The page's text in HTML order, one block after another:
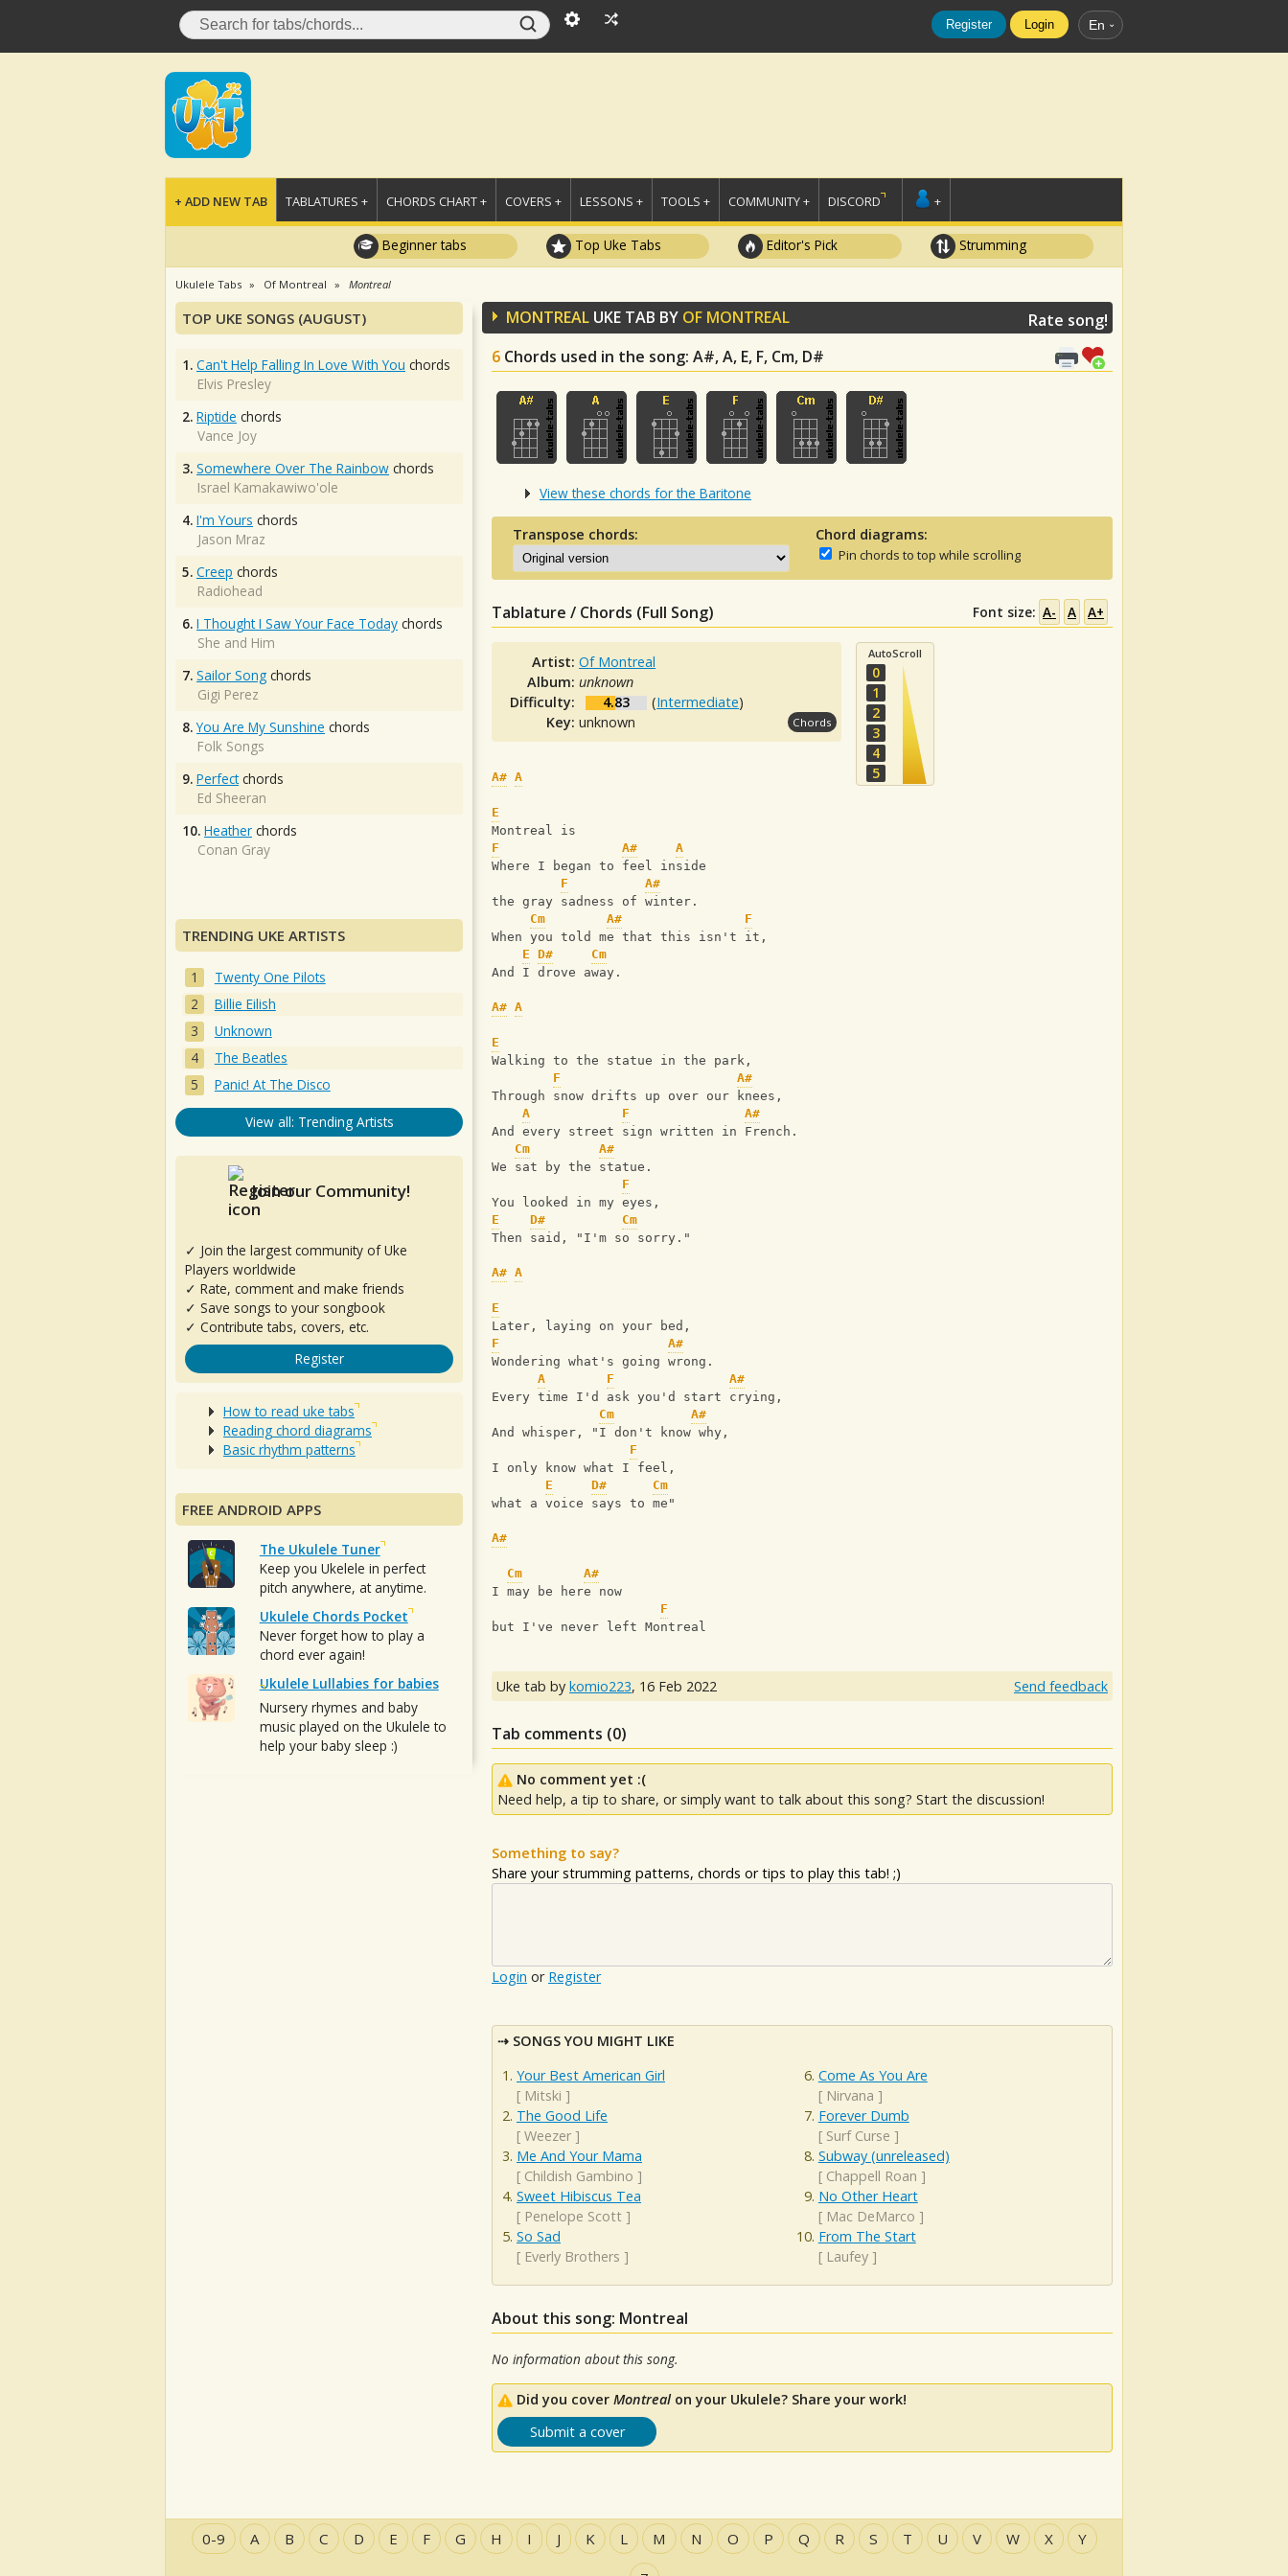
Register Login En
+ ADD NEW TAB TABLATURES + CHORDS CHART + COVERS + LESSONS + TOOLS + COMMUNITY + DISCORD +
Beginner tabs Top Uke Tabs Editor's Pick Strumming
Ukulele Tabs Of Montreal Montreal
MONTREAL UKE TAB BY OF MONTREAL
6 Chords used in the song: A#, A, E, F, Cm, D#
Rate song!
View these chords for the Baritone
Transpose chords: Chord diagrams:
Pin chords to top while scrolling
Tablature / Chords (Full Song) Font size: A- A A+
Artist:Of Montreal
Album:unknown
Difficulty:
4.83 (Intermediate)
Key:unknown Chords
AutoScroll
0
1
2
3
4
5
A# A
E
Montreal is
F
A#
A
Where I began to feel inside
F
A#
the gray sadness of winter.
Cm
A#
F
When you told me that this isn't it,
E D#
Cm
And I drove away.
A# A
E
Walking to the statue in the park,
F
A#
Through snow drifts up over our knees,
A
F
A#
And every street sign written in French.
Cm
A#
We sat by the statue.
F
You looked in my eyes,
E
D#
Cm
Then said, "I'm so sorry."
A# A
E
Later, laying on your bed,
F
A#
Wondering what's going wrong.
A
F
A#
Every time I'd ask you'd start crying,
Cm
A#
And whisper, "I don't know why,
F
I only know what I feel,
E
D#
Cm
what a voice says to me"
A#
Cm
A#
I may be here now
F
but I've never left Montreal
Uke tab by komio223, 16 Feb 2022 Send feedback
Tab comments (0)
No comment yet :(
Need help, a tip to share, or simply want to talk about this song? Start the discussion!
Something to say?
Share your strumming patterns, chords or tips to play this tab! ;)
Login or Register
SONGS YOU MIGHT LIKE
Your Best American Girl
[ Mitski ]
The Good Life
[ Weezer ]
Me And Your Mama
[ Childish Gambino ]
Sweet Hibiscus Tea
[ Penelope Scott ]
So Sad
[ Everly Brothers ]
Come As You Are
[ Nirvana ]
Forever Dumb
[ Surf Curse ]
Subway (unreleased)
[ Chappell Roan ]
No Other Heart
[ Mac DeMarco ]
From The Start
[ Laufey]
About this song: Montreal
No information about this song.
Did you cover Montrealon your Ukulele? Share your work!
Submit a cover
TOP UKE SONGS (AUGUST)
1. Can't Help Falling In Love With You chords
Elvis Presley
2. Riptide chords
Vance Joy
3. Somewhere Over The Rainbow chords
Israel Kamakawiwo'ole
4. I'm Yours chords
Jason Mraz
5. Creep chords
Radiohead
6. I Thought I Saw Your Face Today chords
She and Him
7. Sailor Song chords
Gigi Perez
8. You Are My Sunshine chords
Folk Songs
9. Perfectchords
Ed Sheeran
10. Heather chords
Conan Gray
TRENDING UKE ARTISTS
Twenty One Pilots
Billie Eilish
Unknown
The Beatles
Panic! At The Disco
View all: Trending Artists
Join our Community!
✓ Join the largest community of Uke
Players worldwide
✓ Rate, comment and make friends
✓ Save songs to your songbook
✓ Contribute tabs, covers, etc.
Register
How to read uke tabs
Reading chord diagrams
Basic rhythm patterns
FREE ANDROID APPS
The Ukulele Tuner
Keep you Ukelele in perfect
pitch anywhere, at anytime.
Ukulele Chords Pocket
Never forget how to play a
chord ever again!
Ukulele Lullabies for babies
Nursery rhymes and baby
music played on the Ukulele to
help your baby sleep :)
0-9 A B C D E F G H I J K L M N O P Q R S T U V W X Y